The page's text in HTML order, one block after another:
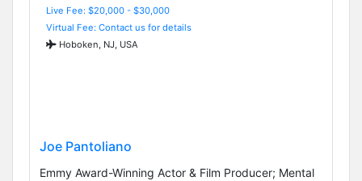
Live Fee: $20,000 - $30,000
Virtual Fee: Contact us for details
Hoboken, NJ, USA
Joe Pantoliano
Emmy Award-Winning Actor & Film Producer; Mental